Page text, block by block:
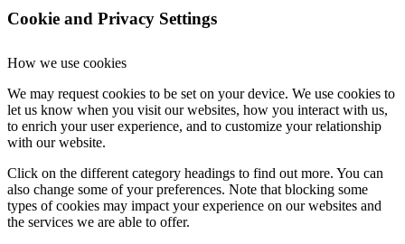
Cookie and Privacy Settings
How we use cookies
We may request cookies to be set on your device. We use cookies to
let us know when you visit our websites, how you interact with us,
to enrich your user experience, and to customize your relationship
with our website.
Click on the different category headings to find out more. You can
also change some of your preferences. Note that blocking some
types of cookies may impact your experience on our websites and
the services we are able to offer.